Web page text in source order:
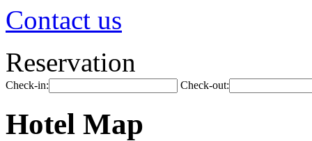
Contact us
Reservation
Check-in: Check-out:
Hotel Map